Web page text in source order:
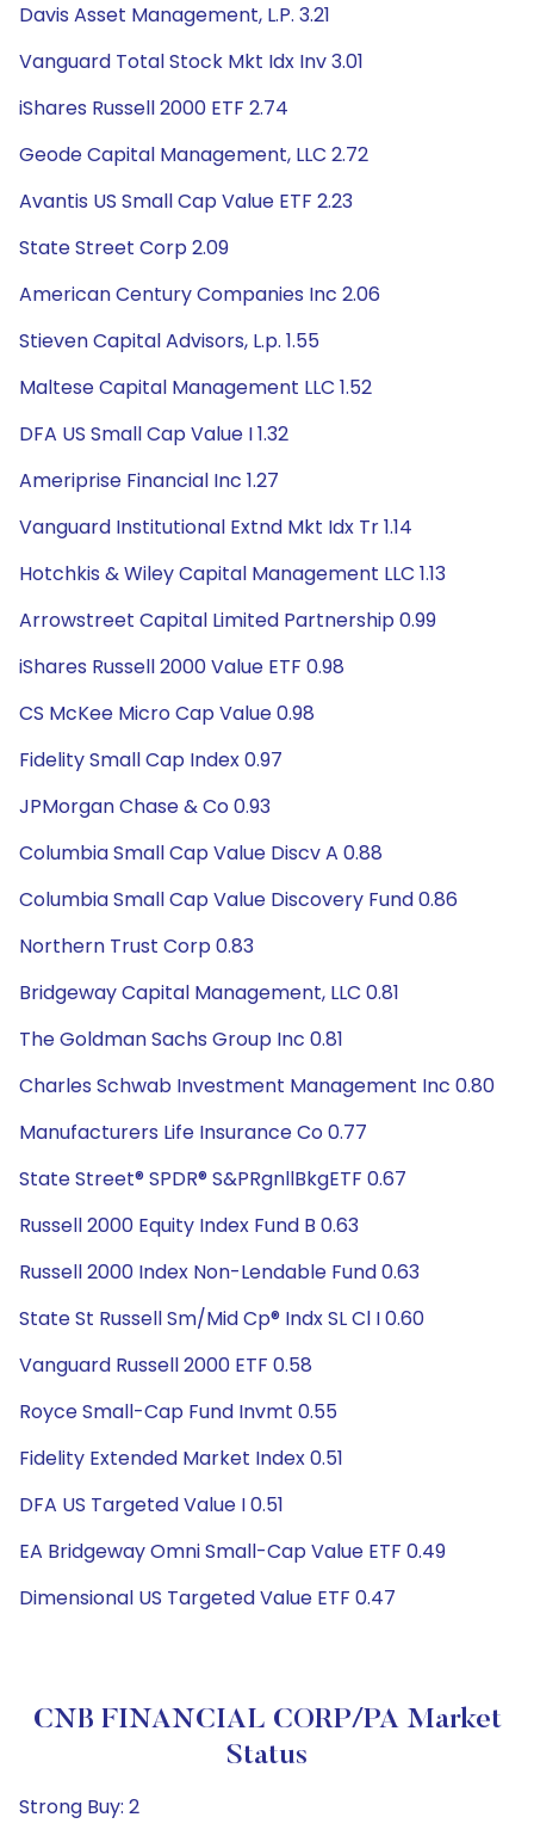
Davis Asset Management, L.P. 3.21
Vanguard Total Stock Mkt Idx Inv 3.01
iShares Russell 2000 ETF 2.74
Geode Capital Management, LLC 2.72
Avantis US Small Cap Value ETF 2.23
State Street Corp 2.09
American Century Companies Inc 2.06
Stieven Capital Advisors, L.p. 1.55
Maltese Capital Management LLC 1.52
DFA US Small Cap Value I 1.32
Ameriprise Financial Inc 1.27
Vanguard Institutional Extnd Mkt Idx Tr 1.14
Hotchkis & Wiley Capital Management LLC 1.13
Arrowstreet Capital Limited Partnership 0.99
iShares Russell 2000 Value ETF 0.98
CS McKee Micro Cap Value 0.98
Fidelity Small Cap Index 0.97
JPMorgan Chase & Co 0.93
Columbia Small Cap Value Discv A 0.88
Columbia Small Cap Value Discovery Fund 0.86
Northern Trust Corp 0.83
Bridgeway Capital Management, LLC 0.81
The Goldman Sachs Group Inc 0.81
Charles Schwab Investment Management Inc 0.80
Manufacturers Life Insurance Co 0.77
State Street® SPDR® S&PRgnllBkgETF 0.67
Russell 2000 Equity Index Fund B 0.63
Russell 2000 Index Non-Lendable Fund 0.63
State St Russell Sm/Mid Cp® Indx SL Cl I 0.60
Vanguard Russell 2000 ETF 0.58
Royce Small-Cap Fund Invmt 0.55
Fidelity Extended Market Index 0.51
DFA US Targeted Value I 0.51
EA Bridgeway Omni Small-Cap Value ETF 0.49
Dimensional US Targeted Value ETF 0.47
CNB FINANCIAL CORP/PA Market
Status
Strong Buy: 2